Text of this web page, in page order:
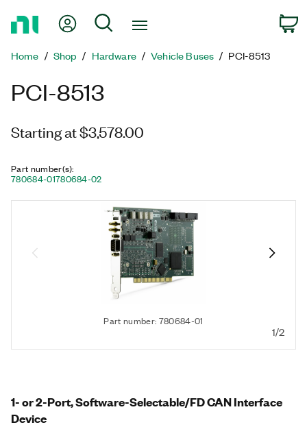
Page
My Account
Search
Home Shop Hardware Vehicle Buses PCI-8513
PCI-8513
Starting at $3,578.00
Part number(s):
780684-01780684-02
Part number: 780684-01
1/2
1- or 2-Port, Software-Selectable/FD CAN Interface
Device